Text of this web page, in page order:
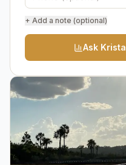
+ Add a note (optional)
Ask